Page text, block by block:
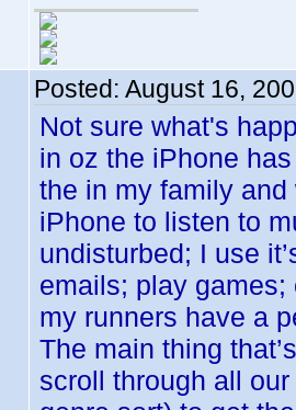
Posted: August 16,
Not sure what's
in oz the iPhone
the in my family and
iPhone to listen to
undisturbed; I use
emails; play
my runners have a
The main thing
scroll through all